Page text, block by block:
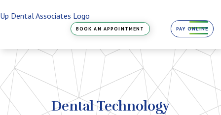
to
BOOK AN APPOINTMENT PAY ONLINE
Dental Technology